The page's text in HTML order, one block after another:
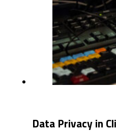
Data Privacy in